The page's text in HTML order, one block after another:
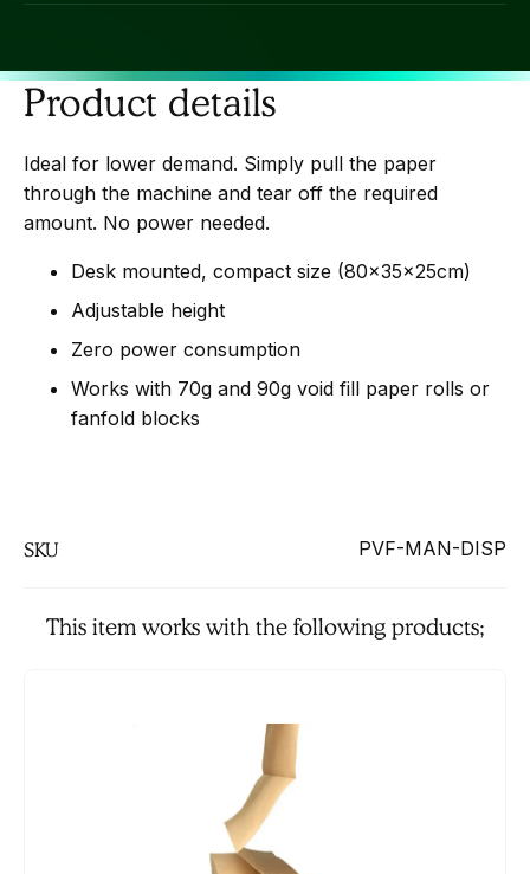
Product details
Ideal for lower demand. Simply pull the paper
through the machine and tear off the required
amount. No power needed.
Desk mounted, compact size (80x35x25cm)
Adjustable height
Zero power consumption
Works with 70g and 90g void fill paper rolls or
fanfold blocks
SKU PVF-MAN-DISP
This item works with the following products;